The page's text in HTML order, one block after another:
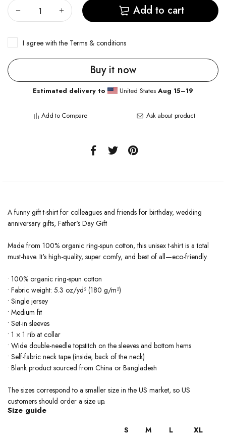
Add to cart
I agree with the Terms & conditions
Buy it now
Estimated delivery to United States Aug 15⁠–19
Add to Compare Ask about product
A funny gift t-shirt for colleagues and friends for birthday, wedding
anniversary gifts, Father's Day Gift
Made from 100% organic ring-spun cotton, this unisex t-shirt is a total
must-have. It's high-quality, super comfy, and best of all—eco-friendly.
• 100% organic ring-spun cotton
• Fabric weight: 5.3 oz/yd² (180 g/m²)
• Single jersey
• Medium fit
• Set-in sleeves
• 1 × 1 rib at collar
• Wide double-needle topstitch on the sleeves and bottom hems
• Self-fabric neck tape (inside, back of the neck)
• Blank product sourced from China or Bangladesh
The sizes correspond to a smaller size in the US market, so US
customers should order a size up.
Size guide
S M L XL